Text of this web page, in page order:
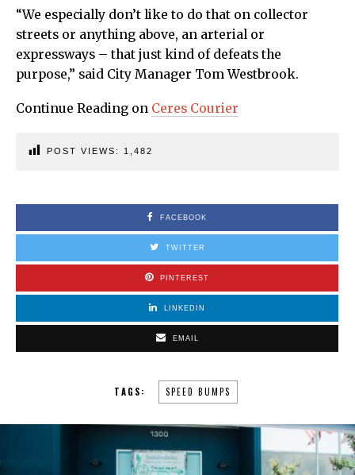
“We especially don’t like to do that on collector
streets or anything above, an arterial or
expressways – that just kind of defeats the
purpose,” said City Manager Tom Westbrook.
Continue Reading on Ceres Courier
POST VIEWS: 1,482
FACEBOOK
TWITTER
PINTEREST
LINKEDIN
EMAIL
TAGS: SPEED BUMPS